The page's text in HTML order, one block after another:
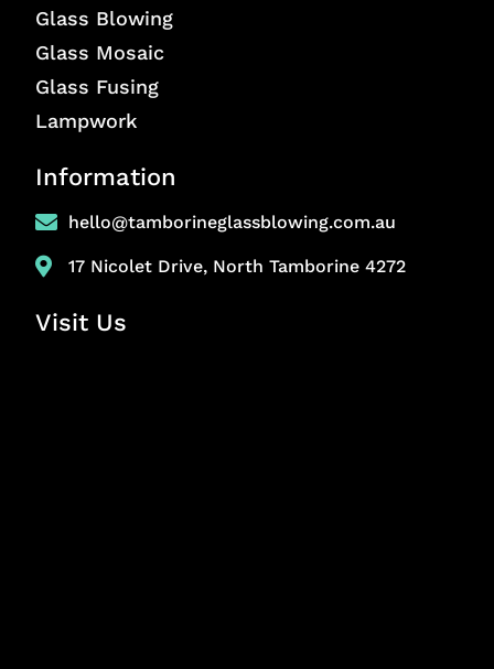
Glass Blowing
Glass Mosaic
Glass Fusing
Lampwork
Information
hello@tamborineglassblowing.com.au
17 Nicolet Drive, North Tamborine 4272
Visit Us